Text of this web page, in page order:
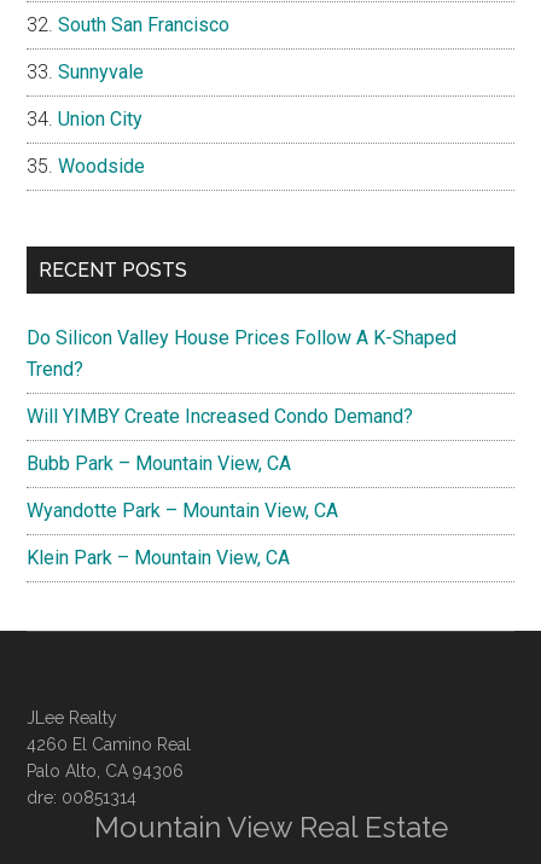
South San Francisco
Sunnyvale
Union City
Woodside
RECENT POSTS
Do Silicon Valley House Prices Follow A K-Shaped
Trend?
Will YIMBY Create Increased Condo Demand?
Bubb Park – Mountain View, CA
Wyandotte Park – Mountain View, CA
Klein Park – Mountain View, CA
JLee Realty
4260 El Camino Real
Palo Alto, CA 94306
dre: 00851314
Mountain View Real Estate